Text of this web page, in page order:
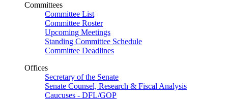
Committees
Committee List
Committee Roster
Upcoming Meetings
Standing Committee Schedule
Committee Deadlines
Offices
Secretary of the Senate
Senate Counsel, Research & Fiscal Analysis
Caucuses - DFL/GOP